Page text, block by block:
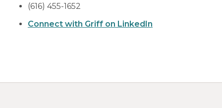
(616) 455-1652
Connect with Griff on LinkedIn